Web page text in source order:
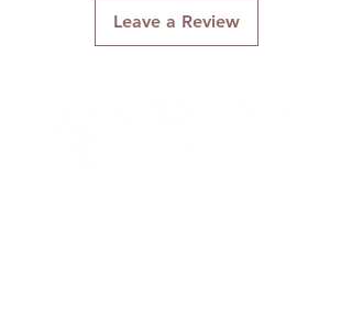
Leave a Review